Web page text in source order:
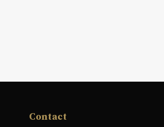
Contact